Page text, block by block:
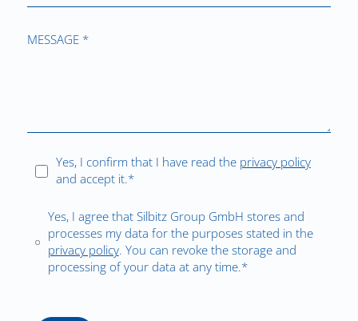
MESSAGE *
Yes, I confirm that I have read the privacy policy
and accept it.*
Yes, I agree that Silbitz Group GmbH stores and
processes my data for the purposes stated in the
privacy policy. You can revoke the storage and
processing of your data at any time.*